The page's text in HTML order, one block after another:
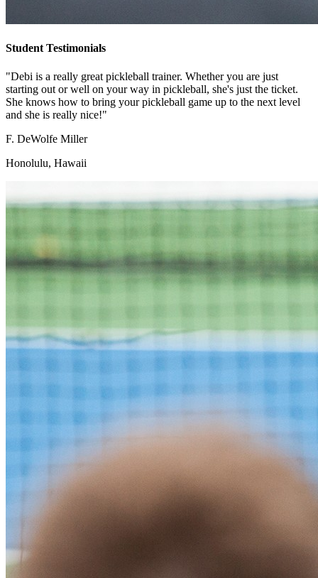
Student Testimonials
"Debi is a really great pickleball trainer. Whether you are just
starting out or well on your way in pickleball, she's just the ticket.
She knows how to bring your pickleball game up to the next level
and she is really nice!"
F. DeWolfe Miller
Honolulu, Hawaii